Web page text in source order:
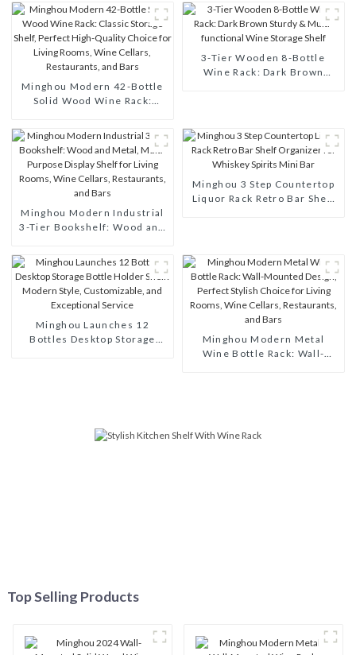
Minghou Modern 42-Bottle
Solid Wood Wine Rack:
Perfect High-Quality Choice
for Living Rooms, Wine
Cellars, Restaurants, and
Bars
3-Tier Wooden 8-Bottle
Wine Rack: Dark Brown
Minghou Modern Industrial
3-Tier Bookshelf: Wood and
Display Shelf for Living
Rooms, Wine Cellars,
Restaurants, and Bars
Minghou 3 Step Countertop
Liquor Rack Retro Bar Shelf
Minghou Launches 12
Bottles Desktop Storage
Minghou Modern Metal
Wine Bottle Rack: Wall-
Top Selling Products